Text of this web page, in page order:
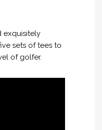
exquisitely
sets of tees to
of golfer.